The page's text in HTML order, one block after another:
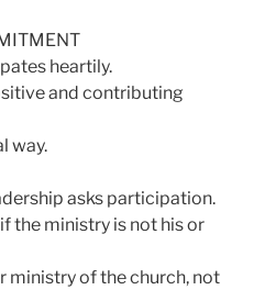
heartily.
and contributing
way.
asks participation.
the ministry is not his or
ministry of the church, not